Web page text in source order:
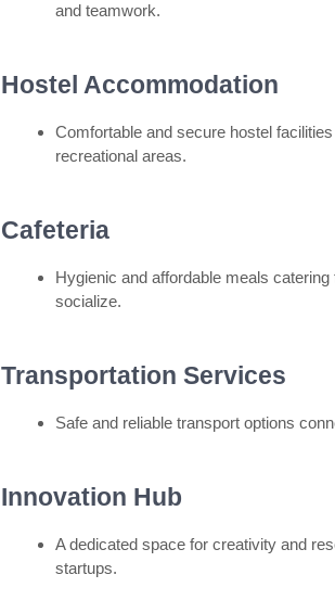
and teamwork.
Hostel Accommodation
Comfortable and secure hostel
recreational areas.
Cafeteria
Hygienic and affordable meals
socialize.
Transportation Services
Safe and reliable transport options
Innovation Hub
A dedicated space for creativity and
startups.